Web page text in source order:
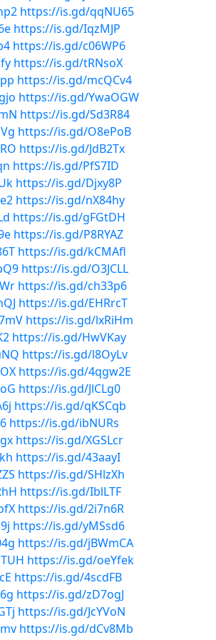
https://is.gd/qqNU65
https://is.gd/IqzMJP
https://is.gd/c06WP6
https://is.gd/tRNsoX
https://is.gd/mcQCv4
https://is.gd/YwaOGW
https://is.gd/Sd3R84
https://is.gd/O8ePoB
https://is.gd/JdB2Tx
https://is.gd/PfS7ID
https://is.gd/Djxy8P
https://is.gd/nX84hy
https://is.gd/gFGtDH
https://is.gd/P8RYAZ
https://is.gd/kCMAfl
https://is.gd/O3JCLL
https://is.gd/ch33p6
https://is.gd/EHRrcT
https://is.gd/lxRiHm
https://is.gd/HwVKay
https://is.gd/l8OyLv
https://is.gd/4qgw2E
https://is.gd/JlCLg0
https://is.gd/qKSCqb
https://is.gd/ibNURs
https://is.gd/XGSLcr
https://is.gd/43aayI
https://is.gd/SHlzXh
https://is.gd/IblLTF
https://is.gd/2i7n6R
https://is.gd/yMSsd6
https://is.gd/jBWmCA
https://is.gd/oeYfek
https://is.gd/4scdFB
https://is.gd/zD7ogJ
https://is.gd/JcYVoN
https://is.gd/dCv8Mb